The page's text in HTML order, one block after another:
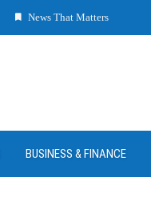
News That Matters
BUSINESS & FINANCE